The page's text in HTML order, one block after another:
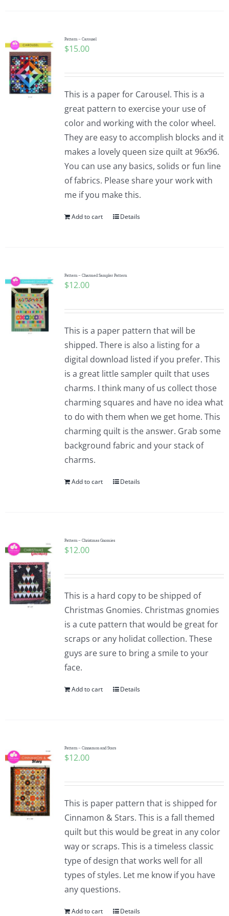
Pattern – Carousel
$15.00
This is a paper for Carousel. This is a
great pattern to exercise your use of
color and working with the color wheel.
They are easy to accomplish blocks and it
makes a lovely queen size quilt at 96x96.
You can use any basics, solids or fun line
of fabrics. Please share your work with
me if you make this.
Add to cart Details
Pattern – Charmed Sampler Pattern
$12.00
This is a paper pattern that will be
shipped. There is also a listing for a
digital download listed if you prefer. This
is a great little sampler quilt that uses
charms. I think many of us collect those
charming squares and have no idea what
to do with them when we get home. This
charming quilt is the answer. Grab some
background fabric and your stack of
charms.
Add to cart Details
Pattern – Christmas Gnomies
$12.00
This is a hard copy to be shipped of
Christmas Gnomies. Christmas gnomies
is a cute pattern that would be great for
scraps or any holidat collection. These
guys are sure to bring a smile to your
face.
Add to cart Details
Pattern – Cinnamon and Stars
$12.00
This is paper pattern that is shipped for
Cinnamon & Stars. This is a fall themed
quilt but this would be great in any color
way or scraps. This is a timeless classic
type of design that works well for all
types of styles. Let me know if you have
any questions.
Add to cart Details